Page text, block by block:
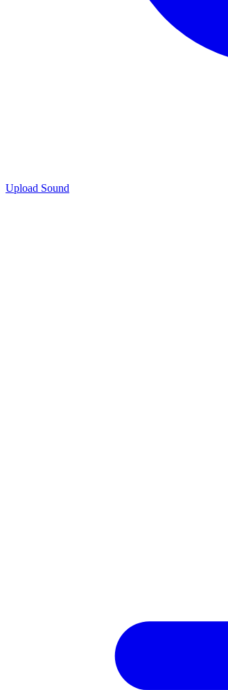
Upload Sound